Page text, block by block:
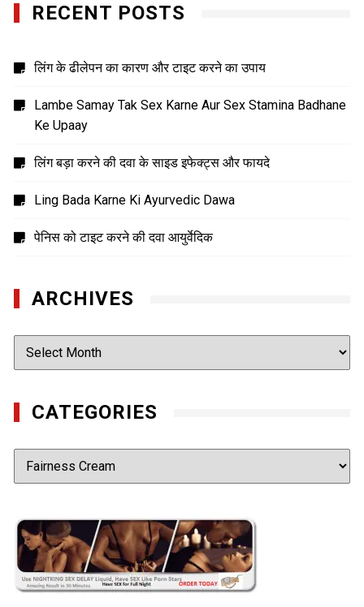
RECENT POSTS
लिंग के ढीलेपन का कारण और टाइट करने का उपाय
Lambe Samay Tak Sex Karne Aur Sex Stamina Badhane
Ke Upaay
लिंग बड़ा करने की दवा के साइड इफेक्ट्स और फायदे
Ling Bada Karne Ki Ayurvedic Dawa
पेनिस को टाइट करने की दवा आयुर्वेदिक
ARCHIVES
Archives
CATEGORIES
Categories